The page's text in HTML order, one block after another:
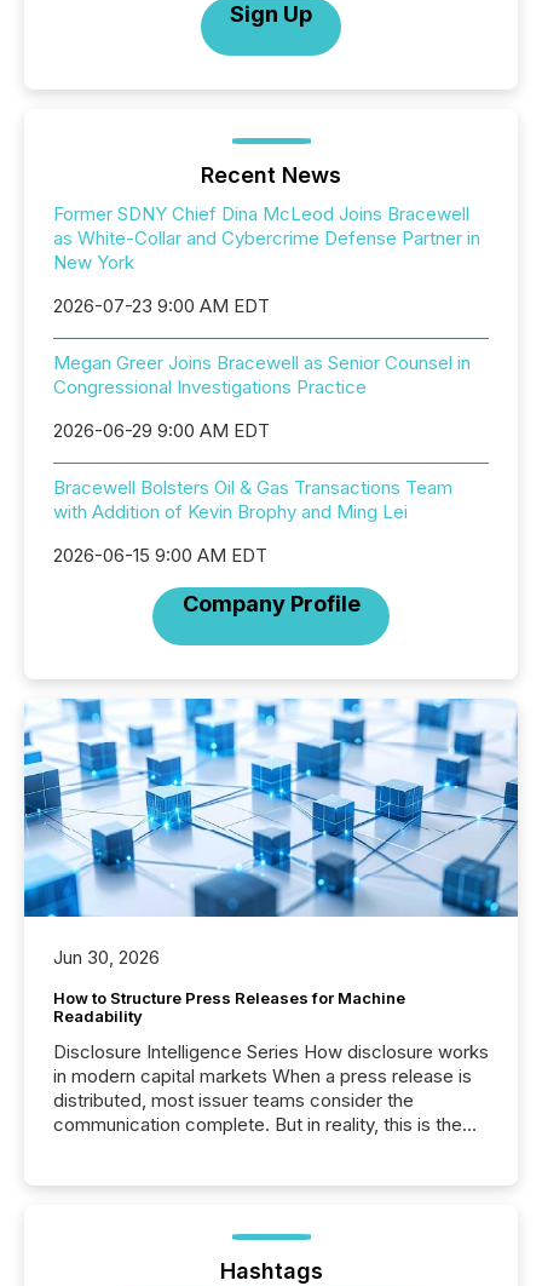
Sign Up
Recent News
Former SDNY Chief Dina McLeod Joins Bracewell
as White-Collar and Cybercrime Defense Partner in
New York
2026-07-23 9:00 AM EDT
Megan Greer Joins Bracewell as Senior Counsel in
Congressional Investigations Practice
2026-06-29 9:00 AM EDT
Bracewell Bolsters Oil & Gas Transactions Team
with Addition of Kevin Brophy and Ming Lei
2026-06-15 9:00 AM EDT
Company Profile
Jun 30, 2026
How to Structure Press Releases for Machine
Readability
Disclosure Intelligence Series How disclosure works
in modern capital markets When a press release is
distributed, most issuer teams consider the
communication complete. But in reality, this is the
Before many investors read a press release,
machines identify companies, extract key facts,...
Hashtags